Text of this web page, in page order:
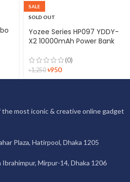
SALE
SOLD OUT
Yozee Series HP097 YDDY-
X2 10000mAh Power Bank
(0)
৳1,250 ৳950
most iconic & creative online gadget
Plaza, Hatirpool, Dhaka 1205
Mirpur-14, Dhaka 1206